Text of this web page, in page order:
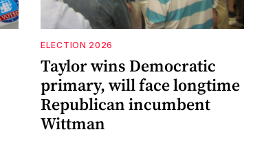
ELECTION 2026
Taylor wins Democratic
primary, will face longtime
Republican incumbent
Wittman